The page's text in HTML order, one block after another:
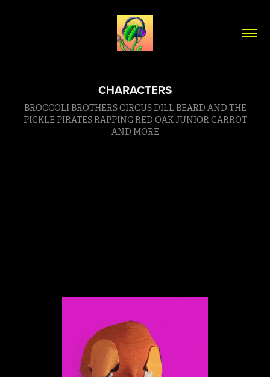
CHARACTERS
BROCCOLI BROTHERS CIRCUS DILL BEARD AND THE
PICKLE PIRATES RAPPING RED OAK JUNIOR CARROT
AND MORE